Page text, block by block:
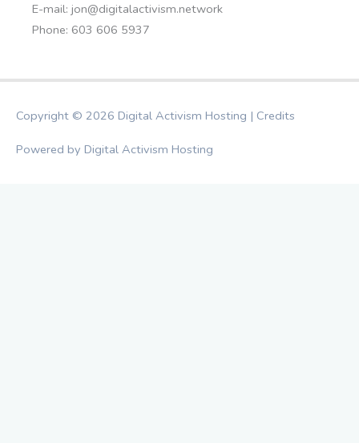
E-mail: jon@digitalactivism.network
Phone: 603 606 5937
Copyright © 2026 Digital Activism Hosting | Credits
Powered by Digital Activism Hosting